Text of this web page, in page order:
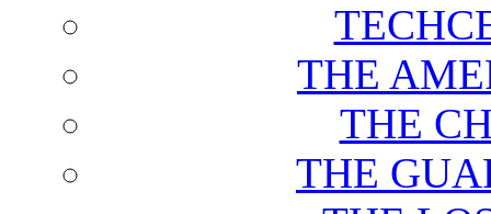
THE
THE
THE